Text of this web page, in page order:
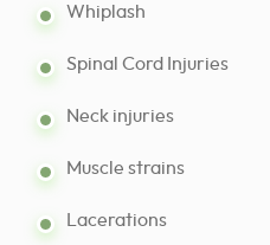
Whiplash
Spinal Cord Injuries
Neck injuries
Muscle strains
Lacerations